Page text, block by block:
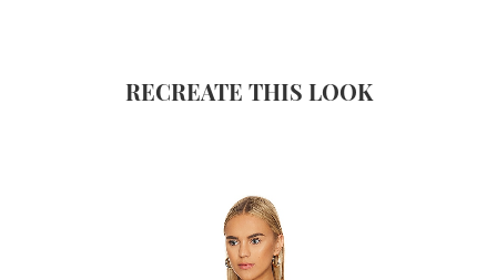
RECREATE THIS LOOK